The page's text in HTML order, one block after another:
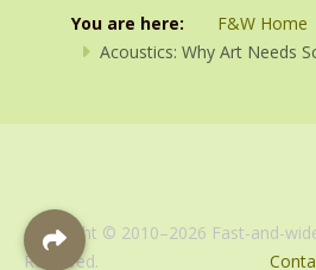
You are here: F&W Home
Acoustics: Why Art Needs
Copyright © 2010–2026 Fast-and-
Reserved.